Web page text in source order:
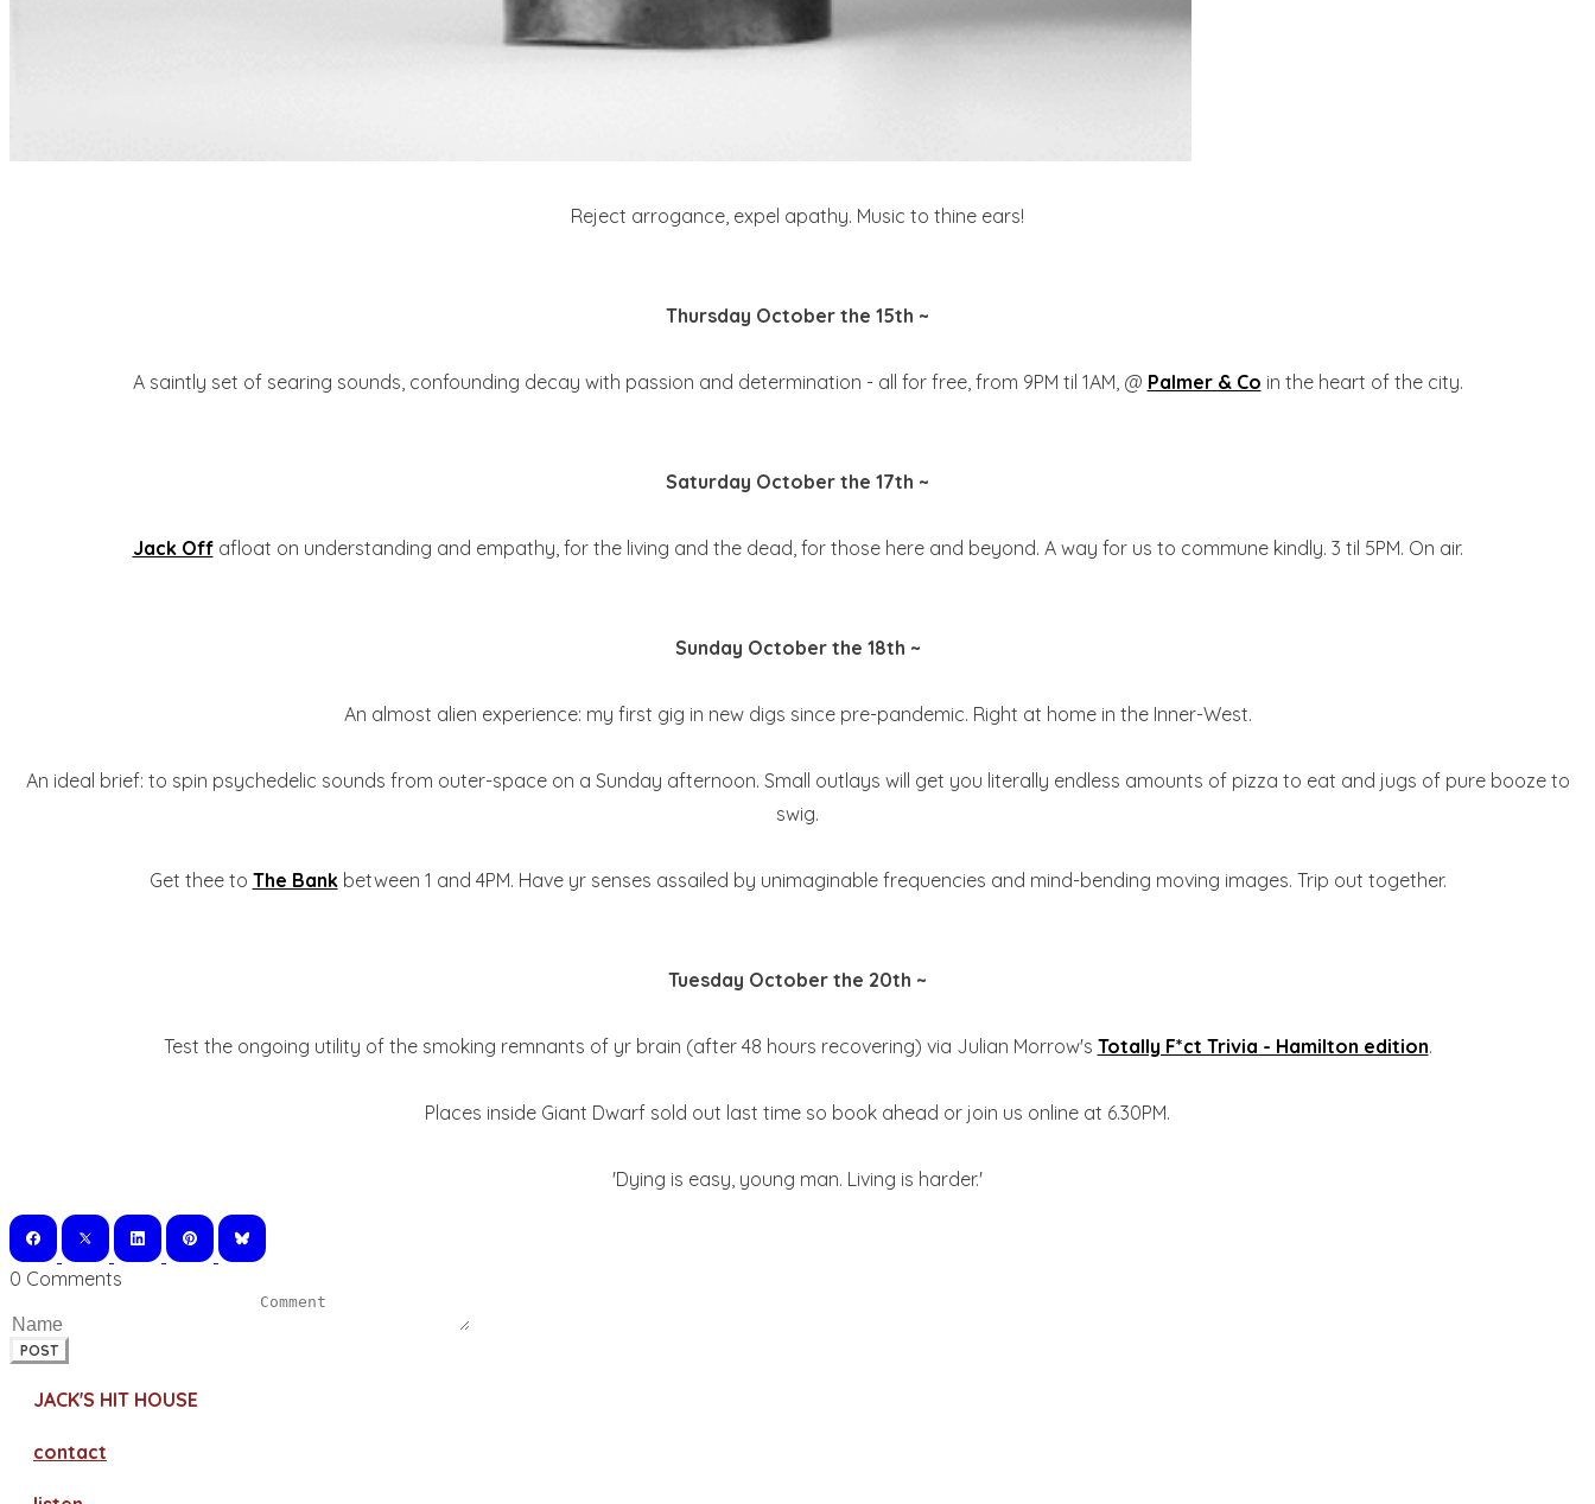
Reject arrogance, expel apathy. Music to thine ears!
Thursday October the 15th ~
A saintly set of searing sounds, confounding decay with passion and determination - all for free, from 9PM til 1AM, @ Palmer & Co in the heart of the city.
Saturday October the 17th ~
Jack Offafloat on understanding and empathy, for the living and the dead, for those here and beyond. A way for us to commune kindly. 3 til 5PM. On air.
Sunday October the 18th ~
An almost alien experience: my first gig in new digs since pre-pandemic. Right at home in the Inner-West.
An ideal brief: to spin psychedelic sounds from outer-space on a Sunday afternoon. Small outlays will get you literally endless amounts of pizza to eat and jugs of pure booze to
swig.
Get thee to The Bankbetween 1 and 4PM. Have yr senses assailed by unimaginable frequencies and mind-bending moving images. Trip out together.
Tuesday October the 20th ~
Test the ongoing utility of the smoking remnants of yr brain (after 48 hours recovering) via Julian Morrow's Totally F*ct Trivia - Hamilton edition.
Places inside Giant Dwarf sold out last time so book ahead or join us online at 6.30PM.
'Dying is easy, young man. Living is harder.'
0 Comments
POST
JACK'S HIT HOUSE
contact